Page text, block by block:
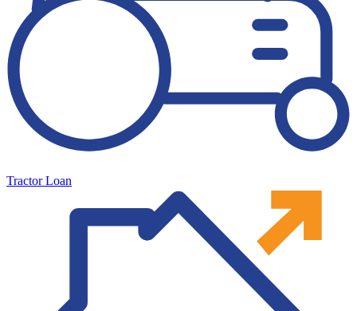
Tractor Loan